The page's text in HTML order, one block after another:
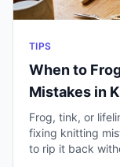
TIPS
When to
Mistakes in
Frog, tink, or
fixing knitting
to rip it back